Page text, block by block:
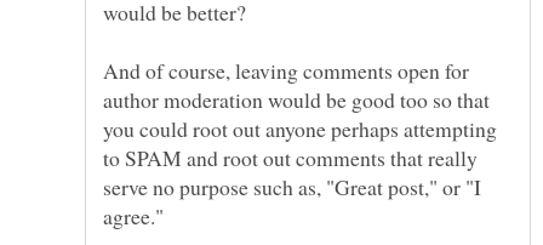
And of course, leaving comments open for
author moderation would be good too so that
you could root out anyone perhaps attempting
to SPAM and root out comments that really
serve no purpose such as, "Great post," or "I